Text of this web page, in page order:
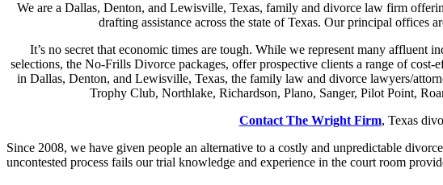
We are a Dallas, Denton, and Lewisville, Texas, family and divorce law firm
drafting assistance across the state of Texas. Our principal offices
It’s no secret that economic times are tough. While we represent many affluent
selections, the No-Frills Divorce packages, offer prospective clients a range of
in Dallas, Denton, and Lewisville, Texas, the family law and divorce lawyers/
Trophy Club, Northlake, Richardson, Plano, Sanger, Pilot Point,
Contact The Wright Firm, Texas
Since 2008, we have given people an alternative to a costly and unpredictable
uncontested process fails our trial knowledge and experience in the court room